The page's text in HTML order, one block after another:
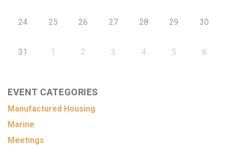
24 25 26 27 28 29 30
31 1 2 3 4 5 6
EVENT CATEGORIES
Manufactured Housing
Marine
Meetings